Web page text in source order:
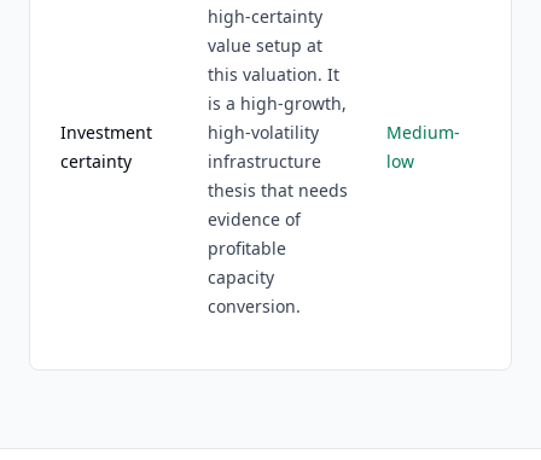
Investment
certainty
high-certainty
value setup at
this valuation. It
is a high-growth,
high-volatility
infrastructure
thesis that needs
evidence of
profitable
capacity
conversion.
Medium-
low